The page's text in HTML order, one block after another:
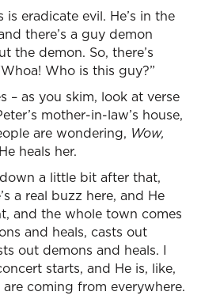
eradicate evil. He’s in the
there’s a guy demon
the demon. So, there’s
Who is this guy?”
– as you skim, look at verse
mother-in-law’s house,
are wondering, Wow,
heals her.
a little bit after that,
a real buzz here, and He
and the whole town comes
and heals, casts out
out demons and heals. I
starts, and He is, like,
coming from everywhere.